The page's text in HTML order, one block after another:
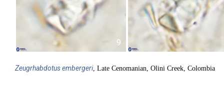
9
Zeugrhabdotusembergeri, Late Cenomanian, Olini Creek, Colombia